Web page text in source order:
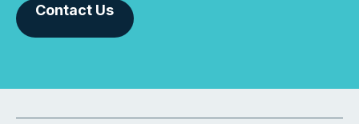
Contact Us